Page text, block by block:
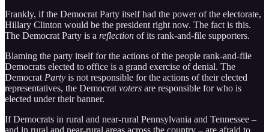
Frankly, if the Democrat Party itself had the power of the electorate,
Hillary Clinton would be the president right now. The fact is this.
The Democrat Party is a reflection of its rank-and-file supporters.
Blaming the party itself for the actions of the people rank-and-file
Democrats elected to office is a grand exercise of denial. The
Democrat Party is not responsible for the actions of their elected
representatives, the Democrat voters are responsible for who is
elected under their banner.
If Democrats in rural and near-rural Pennsylvania and Tennessee –
and in rural and near-rural areas across the country – are afraid to